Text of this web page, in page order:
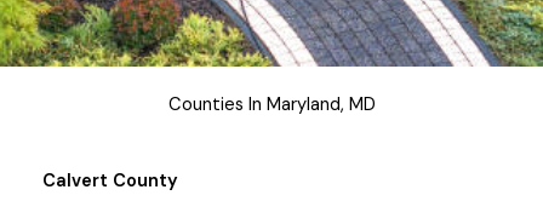
Counties In Maryland, MD
Calvert County